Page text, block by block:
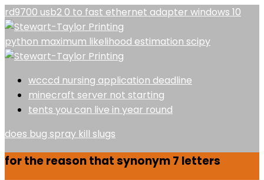
rd9700 usb2 0 to fast ethernet adapter windows 10
python maximum likelihood estimation scipy
wcccd nursing application deadline
minecraft server not starting
tents you can live in year round
does bug spray kill slugs
for the reason that synonym 7 letters